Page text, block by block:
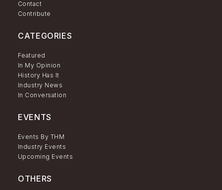
Contact
Contribute
CATEGORIES
Featured
In My Opinion
History Has It
Industry News
In Conversation
EVENTS
Events By THM
Industry Events
Upcoming Events
OTHERS